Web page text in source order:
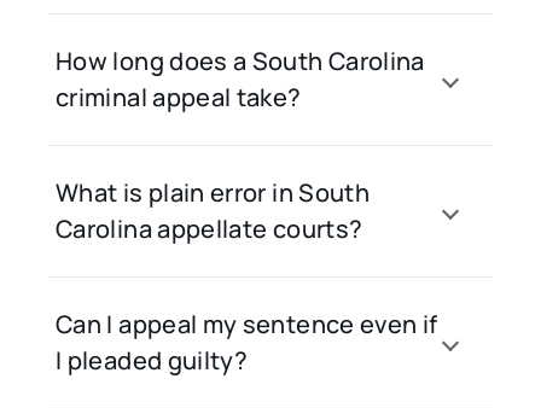
How long does a South Carolina
criminal appeal take?
What is plain error in South
Carolina appellate courts?
Can I appeal my sentence even if
I pleaded guilty?